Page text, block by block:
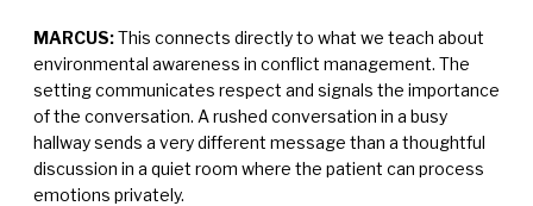
MARCUS:This connects directly to what we teach about
environmental awareness in conflict management. The
setting communicates respect and signals the importance
of the conversation. A rushed conversation in a busy
hallway sends a very different message than a thoughtful
discussion in a quiet room where the patient can process
emotions privately.